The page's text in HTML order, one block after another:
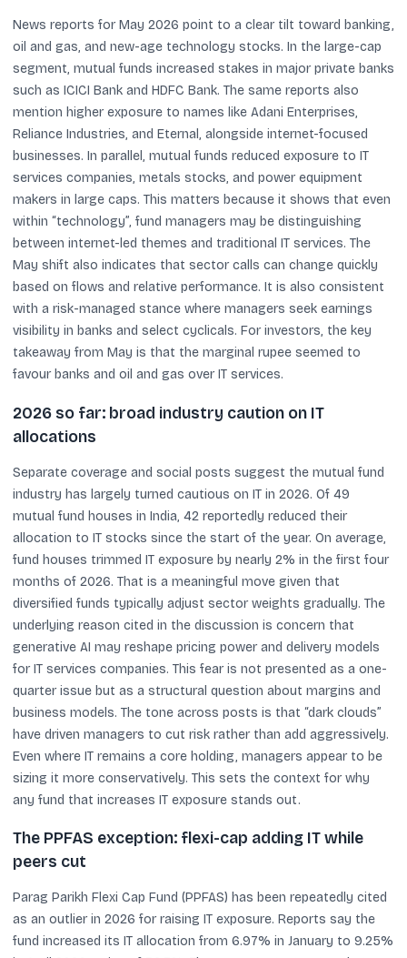
News reports for May 2026 point to a clear tilt toward banking,
oil and gas, and new-age technology stocks. In the large-cap
segment, mutual funds increased stakes in major private banks
such as ICICI Bank and HDFC Bank. The same reports also
mention higher exposure to names like Adani Enterprises,
Reliance Industries, and Eternal, alongside internet-focused
businesses. In parallel, mutual funds reduced exposure to IT
services companies, metals stocks, and power equipment
makers in large caps. This matters because it shows that even
within “technology”, fund managers may be distinguishing
between internet-led themes and traditional IT services. The
May shift also indicates that sector calls can change quickly
based on flows and relative performance. It is also consistent
with a risk-managed stance where managers seek earnings
visibility in banks and select cyclicals. For investors, the key
takeaway from May is that the marginal rupee seemed to
favour banks and oil and gas over IT services.
2026 so far: broad industry caution on IT
allocations
Separate coverage and social posts suggest the mutual fund
industry has largely turned cautious on IT in 2026. Of 49
mutual fund houses in India, 42 reportedly reduced their
allocation to IT stocks since the start of the year. On average,
fund houses trimmed IT exposure by nearly 2% in the first four
months of 2026. That is a meaningful move given that
diversified funds typically adjust sector weights gradually. The
underlying reason cited in the discussion is concern that
generative AI may reshape pricing power and delivery models
for IT services companies. This fear is not presented as a one-
quarter issue but as a structural question about margins and
business models. The tone across posts is that “dark clouds”
have driven managers to cut risk rather than add aggressively.
Even where IT remains a core holding, managers appear to be
sizing it more conservatively. This sets the context for why
any fund that increases IT exposure stands out.
The PPFAS exception: flexi-cap adding IT while
peers cut
Parag Parikh Flexi Cap Fund (PPFAS) has been repeatedly cited
as an outlier in 2026 for raising IT exposure. Reports say the
fund increased its IT allocation from 6.97% in January to 9.25%